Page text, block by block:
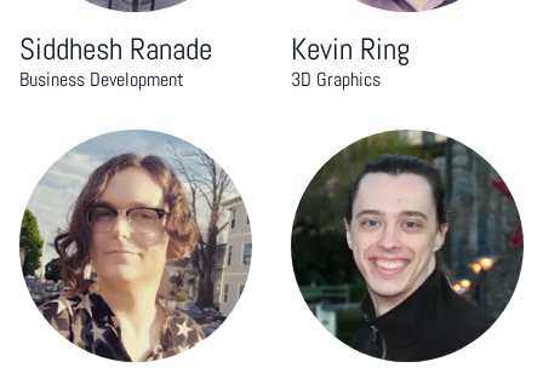
Siddhesh Ranade
Business Development
Kevin Ring
3D Graphics